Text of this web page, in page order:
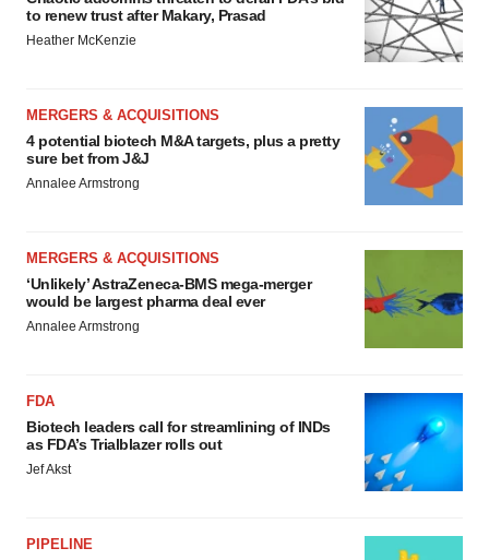
to renew trust after Makary, Prasad
Heather McKenzie
MERGERS & ACQUISITIONS
4 potential biotech M&A targets, plus a pretty
sure bet from J&J
Annalee Armstrong
MERGERS & ACQUISITIONS
‘Unlikely’ AstraZeneca-BMS mega-merger
would be largest pharma deal ever
Annalee Armstrong
FDA
Biotech leaders call for streamlining of INDs
as FDA’s Trialblazer rolls out
Jef Akst
PIPELINE